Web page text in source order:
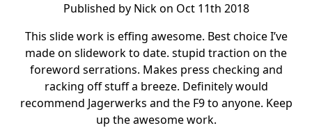
Published by Nick on Oct 11th 2018
This slide work is effing awesome. Best choice I’ve
made on slidework to date. stupid traction on the
foreword serrations. Makes press checking and
racking off stuff a breeze. Definitely would
recommend Jagerwerks and the F9 to anyone. Keep
up the awesome work.